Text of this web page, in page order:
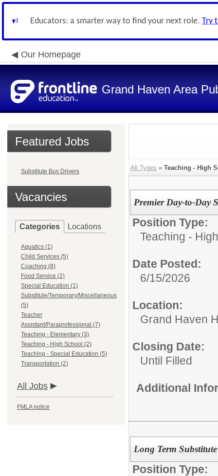
Educators: a smarter way to find your next role. Try
Our Homepage
Grand Haven Area
Featured Jobs
Substitute Bus Drivers
Vacancies
Categories Locations
Aquatics (1)
Child Services (5)
Coaching (8)
Food Service (2)
Special Education (1)
Substitute/Temporary/Miscellaneous
(5)
Teacher
Assistant/Paraprofessional (7)
Teaching - Elementary (3)
Teaching - High School (2)
Teaching - Special Education (5)
Transportation (2)
All Jobs
FMLA notice
All Types » Teaching - High
Premier Day-to-Day
Position Type:
Teaching -
Date Posted:
6/15/2026
Location:
Grand Haven
Closing Date:
Until Filled
Additional
Long Term
Position Type: